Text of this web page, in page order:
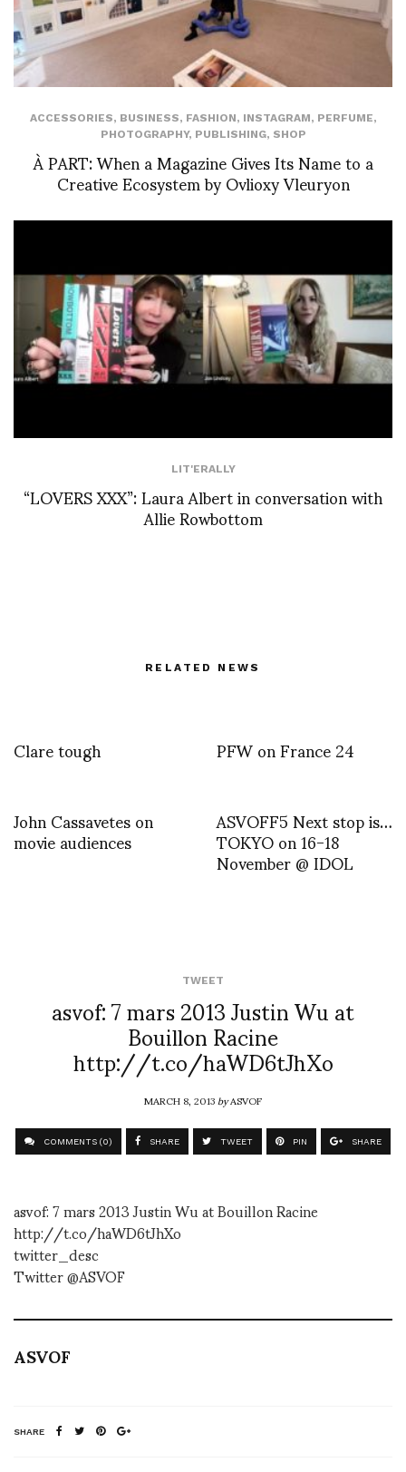
ACCESSORIES, BUSINESS, FASHION, INSTAGRAM, PERFUME,
PHOTOGRAPHY, PUBLISHING, SHOP
À PART: When a Magazine Gives Its Name to a
Creative Ecosystem by Ovlioxy Vleuryon
LIT'ERALLY
“LOVERS XXX”: Laura Albert in conversation with
Allie Rowbottom
RELATED NEWS
Clare tough
PFW on France 24
John Cassavetes on
movie audiences ASVOFF5 Next stop is…
TOKYO on 16-18
November @ IDOL
TWEET
asvof: 7 mars 2013 Justin Wu at
Bouillon Racine
http://t.co/haWD6tJhXo
MARCH 8, 2013byASVOF
COMMENTS (0) SHARE TWEET PIN SHARE
asvof: 7 mars 2013 Justin Wu at Bouillon Racine
http://t.co/haWD6tJhXo
twitter_desc
Twitter @ASVOF
ASVOF
SHARE